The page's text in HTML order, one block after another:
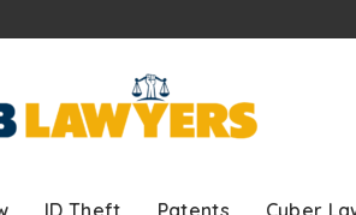
ID Theft Patents Cyber